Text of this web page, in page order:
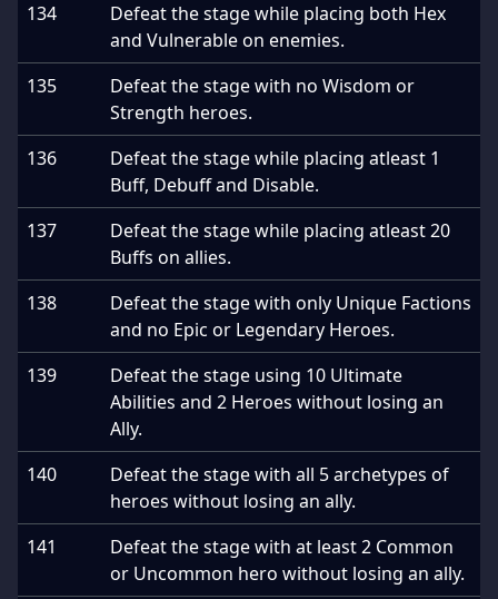
134
Defeat the stage while placing both Hex
and Vulnerable on enemies.
135
Defeat the stage with no Wisdom or
Strength heroes.
136
Defeat the stage while placing atleast 1
Buff, Debuff and Disable.
137
Defeat the stage while placing atleast 20
Buffs on allies.
138
Defeat the stage with only Unique Factions
and no Epic or Legendary Heroes.
139
Defeat the stage using 10 Ultimate
Abilities and 2 Heroes without losing an
Ally.
140
Defeat the stage with all 5 archetypes of
heroes without losing an ally.
141
Defeat the stage with at least 2 Common
or Uncommon hero without losing an ally.